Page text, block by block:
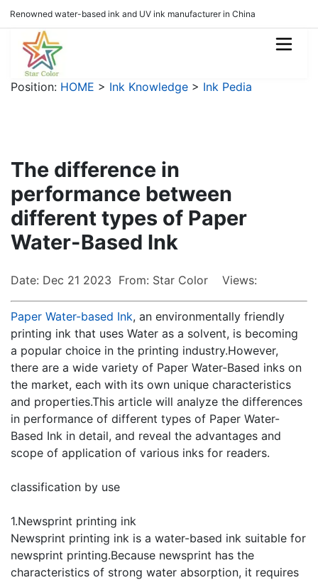
Renowned water-based ink and UV ink manufacturer in China
Position: HOME > Ink Knowledge > Ink Pedia
The difference in
performance between
different types of Paper
Water-Based Ink
Date: Dec 21 2023 From: Star Color Views:
Paper Water-based Ink, an environmentally friendly
printing ink that uses Water as a solvent, is becoming
a popular choice in the printing industry.However,
there are a wide variety of Paper Water-Based inks on
the market, each with its own unique characteristics
and properties.This article will analyze the differences
in performance of different types of Paper Water-
Based Ink in detail, and reveal the advantages and
scope of application of various inks for readers.
classification by use
1.Newsprint printing ink
Newsprint printing ink is a water-based ink suitable for
newsprint printing.Because newsprint has the
characteristics of strong water absorption, it requires